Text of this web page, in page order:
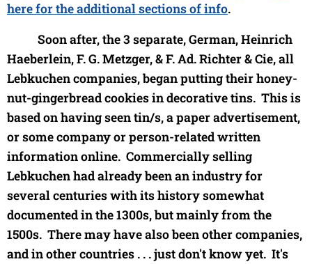
here for the additional sections of info.
Soon after, the 3 separate, German, Heinrich
Haeberlein, F. G. Metzger, & F. Ad. Richter & Cie, all
Lebkuchen companies,began putting their honey-
nut-gingerbread cookies in decorative tins. This is
based on having seen tin/s, a paper advertisement,
or some company or person-related written
information online. Commercially selling
Lebkuchen had already been an industry for
several centuries with its history somewhat
documented in the 1300s, but mainly from the
1500s. There may have also been other companies,
and in other countries . . . just don't know yet. It's